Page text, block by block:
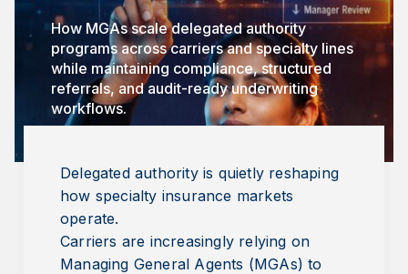
How MGAs scale delegated authority
programs across carriers and specialty lines
while maintaining compliance, structured
referrals, and audit-ready underwriting
workflows.
Delegated authority is quietly reshaping
how specialty insurance markets
operate.
Carriers are increasingly relying on
Managing General Agents (MGAs) to